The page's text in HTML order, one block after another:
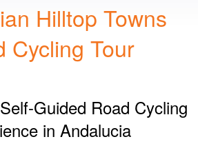
Hilltop Towns
Cycling Tour
Guided Road Cycling
in Andalucia